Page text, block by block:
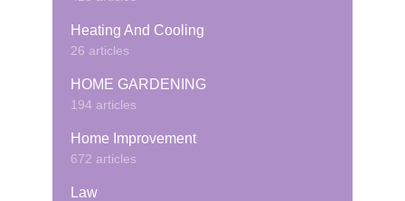
Heating And Cooling
26 articles
HOME GARDENING
194 articles
Home Improvement
672 articles
Law